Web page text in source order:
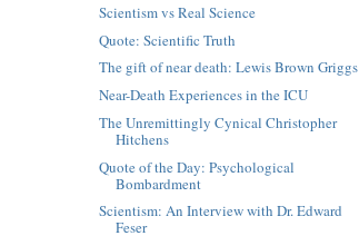
Scientism vs Real Science
Quote: Scientific Truth
The gift of near death: Lewis Brown Griggs
Near-Death Experiences in the ICU
The Unremittingly Cynical Christopher
Hitchens
Quote of the Day: Psychological
Bombardment
Scientism: An Interview with Dr. Edward
Feser